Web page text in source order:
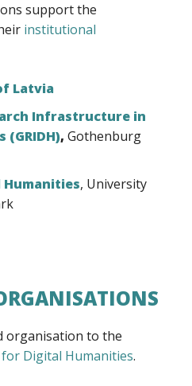
support the
institutional
Latvia
Infrastructure in
, Gothenburg
, University
organisation to the
Digital Humanities.